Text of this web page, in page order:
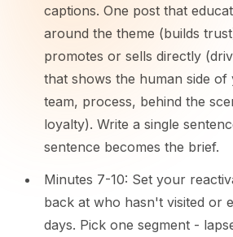
captions. One post that
around the theme (builds
promotes or sells directly
that shows the human side of
team, process, behind the
loyalty). Write a single
sentence becomes the brief.
Minutes 7-10: Set your
back at who hasn't visited or
days. Pick one segment -